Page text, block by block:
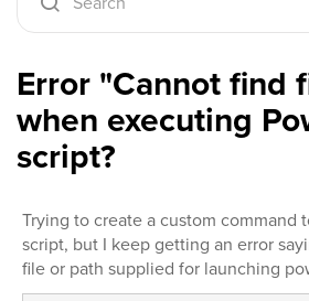
Error "Cannot find
when executing
script?
Trying to create a custom command
script, but I keep getting an error
file or path supplied for launching